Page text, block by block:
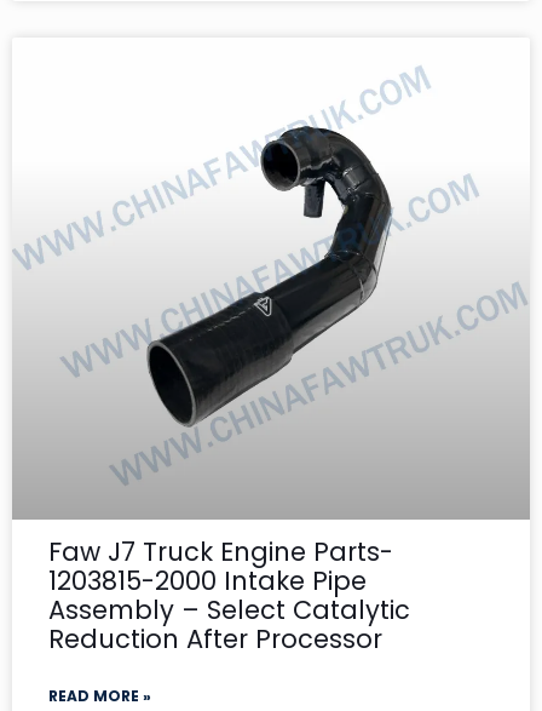
Faw J7 Truck Engine Parts-
1203815-2000 Intake Pipe
Assembly – Select Catalytic
Reduction After Processor
READ MORE »